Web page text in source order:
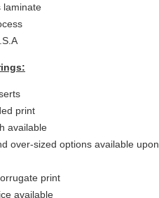
laminate
print
available
over-sized options available upon
print
available